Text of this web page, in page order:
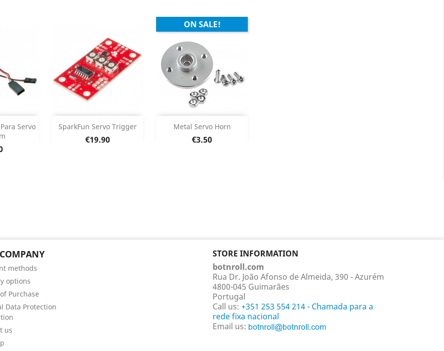
Servo
SparkFun Servo Trigger
Price
€19.90
Add 
Product Details
Metal Servo Horn
Price
€3.50
ON SALE!
Add 
Product Details
methods
options
Purchase
Data Protection
us
STORE INFORMATION
botnroll.com
Rua Dr. João Afonso de Almeida, 390 - Azurém
4800-045 Guimarães
Portugal
Call us: +351 253 554 214 - Chamada para a
rede fixa nacional
Email us: